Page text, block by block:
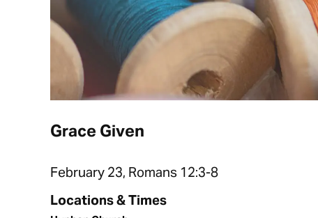
Grace Given
February 23, Romans 12:3-8
Locations & Times